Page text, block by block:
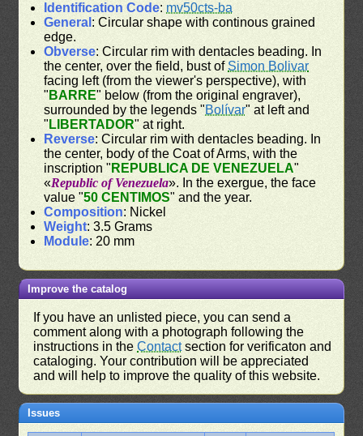
Identification Code: mv50cts-ba
General : Circular shape with continous grained
edge.
Obverse: Circular rim with dentacles beading. In
the center, over the field, bust ofSimon Bolivar
facing left (from the viewer's perspective), with
" BARRE" below (from the original engraver),
surrounded by the legends "Bolívar" at left and
" LIBERTADOR" at right.
Reverse: Circular rim with dentacles beading. In
the center, body of the Coat of Arms, with the
inscription " REPUBLICA DE VENEZUELA"
«Republic of Venezuela». In the exergue, the face
value "50 CENTIMOS" and the year.
Composition: Nickel
Weight: 3.5 Grams
Module: 20 mm
Improve the catalog
If you have an unlisted piece, you can send a
comment along with a photograph following the
instructions in theContactsection for verificaton and
cataloging. Your contribution will be appreciated
and will help to improve the quality of this website.
Issues